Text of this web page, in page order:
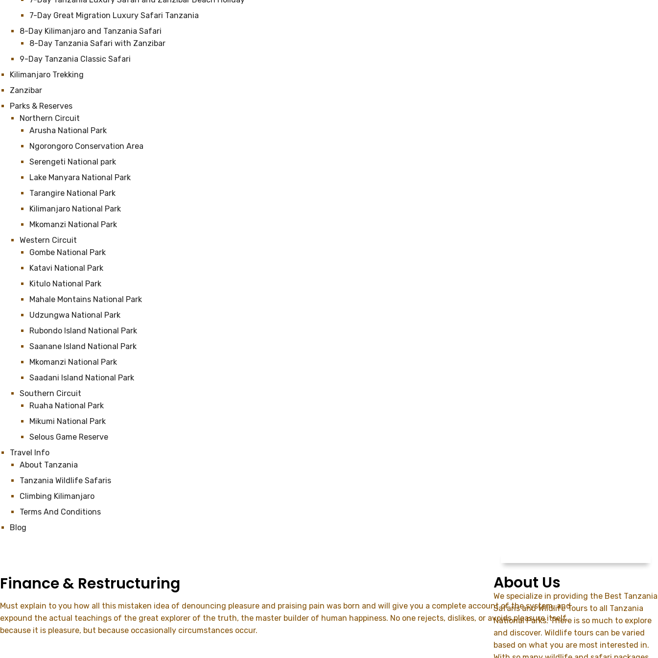
7-Day Great Migration Luxury Safari Tanzania
8-Day Kilimanjaro and Tanzania Safari
8-Day Tanzania Safari with Zanzibar
9-Day Tanzania Classic Safari
Kilimanjaro Trekking
Zanzibar
Parks & Reserves
Northern Circuit
Arusha National Park
Ngorongoro Conservation Area
Serengeti National park
Lake Manyara National Park
Tarangire National Park
Kilimanjaro National Park
Mkomanzi National Park
Western Circuit
Gombe National Park
Katavi National Park
Kitulo National Park
Mahale Montains National Park
Udzungwa National Park
Rubondo Island National Park
Saanane Island National Park
Mkomanzi National Park
Saadani Island National Park
Southern Circuit
Ruaha National Park
Mikumi National Park
Selous Game Reserve
Travel Info
About Tanzania
Tanzania Wildlife Safaris
Climbing Kilimanjaro
Terms And Conditions
Blog
Finance & Restructuring
Must explain to you how all this mistaken idea of denouncing pleasure and praising pain was born and will give you a complete account of the system, and
expound the actual teachings of the great explorer of the truth, the master builder of human happiness. No one rejects, dislikes, or avoids pleasure itself,
because it is pleasure, but because occasionally circumstances occur.
About Us
We specialize in providing the Best Tanzania
Safaris and Wildlife Tours to all Tanzania
National Parks. There is so much to explore
and discover. Wildlife tours can be varied
based on what you are most interested in.